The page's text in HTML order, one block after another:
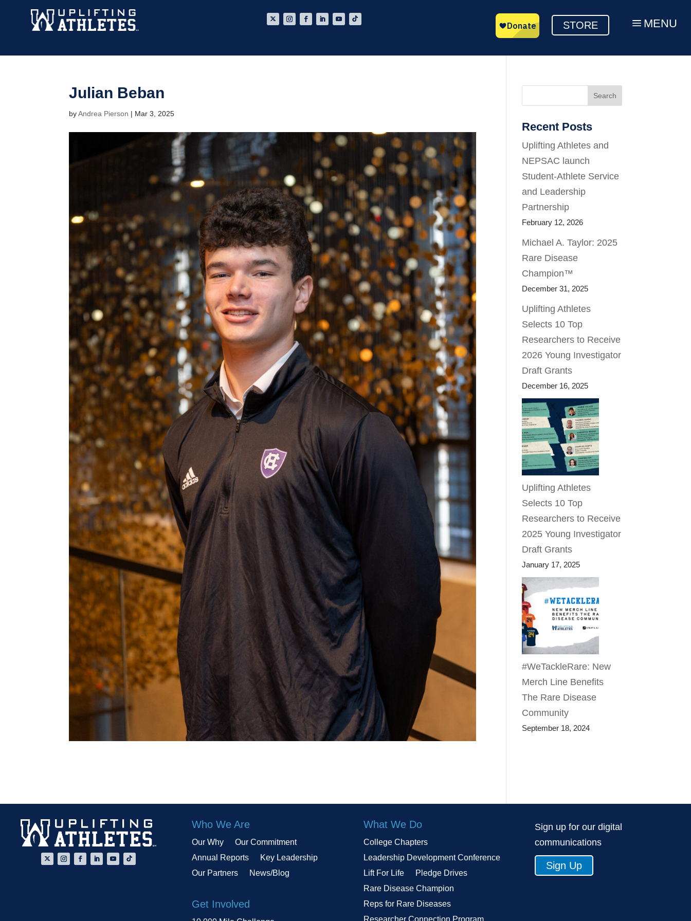
STORE a MENU
Julian Beban
byAndrea Pierson | Mar 3, 2025
Search
Recent Posts
Uplifting Athletes and
NEPSAC launch
Student-Athlete Service
and Leadership
Partnership
February 12, 2026
Michael A. Taylor: 2025
Rare Disease
Champion™
December 31, 2025
Uplifting Athletes
Selects 10 Top
Researchers to Receive
2026 Young Investigator
Draft Grants
December 16, 2025
Uplifting Athletes
Selects 10 Top
Researchers to Receive
2025 Young Investigator
Draft Grants
January 17, 2025
#WeTackleRare: New
Merch Line Benefits
The Rare Disease
Community
September 18, 2024
Who We Are
Our Why
Our Commitment
Annual Reports
Key Leadership
Our Partners
News/Blog
Get Involved
What We Do
College Chapters
Leadership Development Conference
Lift For Life
Pledge Drives
Rare Disease Champion
Reps for Rare Diseases
Researcher Connection Program
Sign up for our digital
communications
Sign Up